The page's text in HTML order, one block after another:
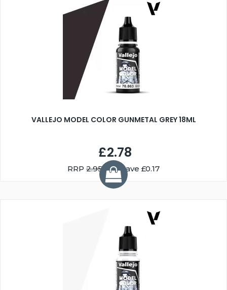
VALLEJO MODEL COLOR GUNMETAL GREY 18ML
£2.78
RRP 2.95You Save £0.17